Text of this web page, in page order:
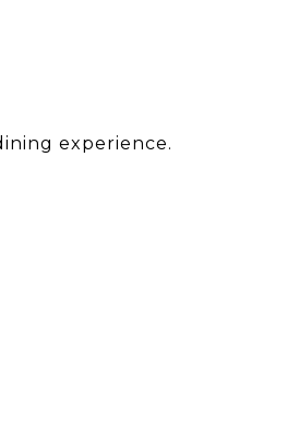
experience.